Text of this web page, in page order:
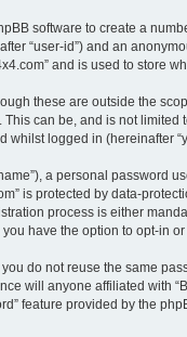
software to create a
“user-id”) and an
and is used to store
these are outside the
can be, and is not
whilst logged in (hereinafter
a personal password
is protected by data-
process is either
have the option to opt-in
do not reuse the same
will anyone affiliated with
feature provided by the